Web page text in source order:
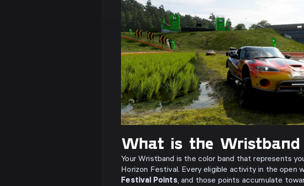
What is the Wristband
Your Wristband is the color band that represents
Horizon Festival. Every eligible activity in the open
Festival Points, and those points accumulate